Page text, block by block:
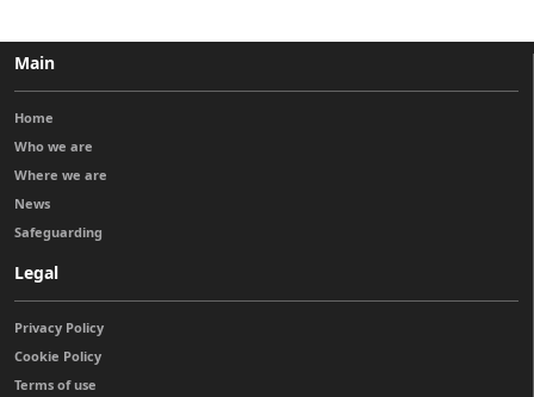
Main
Home
Who we are
Where we are
News
Safeguarding
Legal
Privacy Policy
Cookie Policy
Terms of use